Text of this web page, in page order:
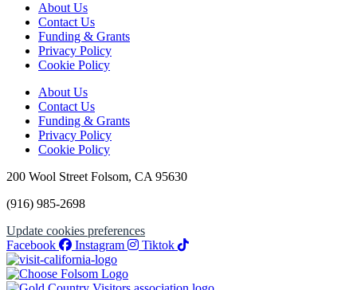
About Us
Contact Us
Funding & Grants
Privacy Policy
Cookie Policy
About Us
Contact Us
Funding & Grants
Privacy Policy
Cookie Policy
200 Wool Street Folsom, CA 95630
(916) 985-2698
Update cookies preferences
Facebook
Instagram Tiktok